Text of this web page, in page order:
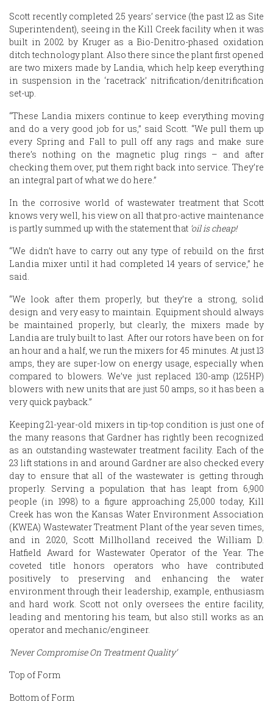
Scott recently completed 25 years’ service (the past 12 as Site
Superintendent), seeing in the Kill Creek facility when it was
built in 2002 by Kruger as a Bio-Denitro-phased oxidation
ditch technology plant. Also there since the plant first opened
are two mixers made by Landia, which help keep everything
in suspension in the ‘racetrack’ nitrification/denitrification
set-up.
“These Landia mixers continue to keep everything moving
and do a very good job for us,” said Scott. “We pull them up
every Spring and Fall to pull off any rags and make sure
there’s nothing on the magnetic plug rings – and after
checking them over, put them right back into service. They’re
an integral part of what we do here.”
In the corrosive world of wastewater treatment that Scott
knows very well, his view on all that pro-active maintenance
is partly summed up with the statement that ‘oil is cheap!
“We didn’t have to carry out any type of rebuild on the first
Landia mixer until it had completed 14 years of service,” he
said.
“We look after them properly, but they’re a strong, solid
design and very easy to maintain. Equipment should always
be maintained properly, but clearly, the mixers made by
Landia are truly built to last. After our rotors have been on for
an hour and a half, we run the mixers for 45 minutes. At just 13
amps, they are super-low on energy usage, especially when
compared to blowers. We’ve just replaced 130-amp (125HP)
blowers with new units that are just 50 amps, so it has been a
very quick payback.”
Keeping 21-year-old mixers in tip-top condition is just one of
the many reasons that Gardner has rightly been recognized
as an outstanding wastewater treatment facility. Each of the
23 lift stations in and around Gardner are also checked every
day to ensure that all of the wastewater is getting through
properly. Serving a population that has leapt from 6,900
people (in 1998) to a figure approaching 25,000 today, Kill
Creek has won the Kansas Water Environment Association
(KWEA) Wastewater Treatment Plant of the year seven times,
and in 2020, Scott Millholland received the William D.
Hatfield Award for Wastewater Operator of the Year. The
coveted title honors operators who have contributed
positively to preserving and enhancing the water
environment through their leadership, example, enthusiasm
and hard work. Scott not only oversees the entire facility,
leading and mentoring his team, but also still works as an
operator and mechanic/engineer.
‘Never Compromise On Treatment Quality’
Top of Form
Bottom of Form